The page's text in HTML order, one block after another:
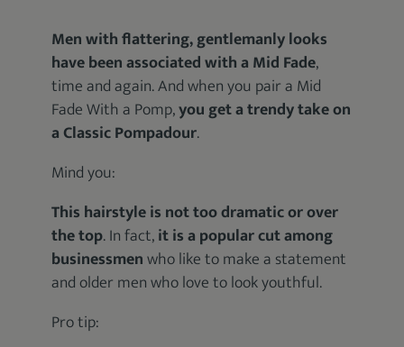
Men with flattering, gentlemanly looks
have been associated with a Mid Fade,
time and again. And when you pair a Mid
Fade With a Pomp,you get a trendy take on
a Classic Pompadour.
Mind you:
This hairstyle is not too dramatic or over
the top. In fact,it is a popular cut among
businessmenwho like to make a statement
and older men who love to look youthful.
Pro tip: